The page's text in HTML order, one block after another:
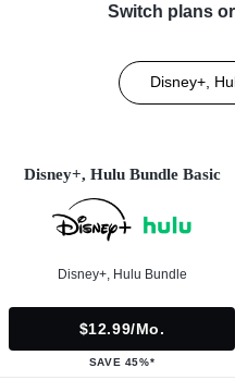
Switch plans
Disney+,
Disney+, Hulu Bundle Basic
Disney+, Hulu Bundle
$12.99/mo.
SAVE 45%*